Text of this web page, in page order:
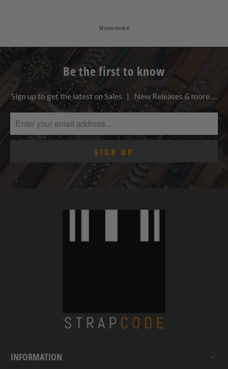
Show more
Be the first to know
Sign up to get the latest on Sales | New Releases & more …
INFORMATION